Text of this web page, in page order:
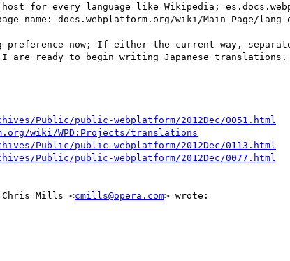
for every language like Wikipedia;
name: docs.webplatform.org/wiki/Main_Page/
now; If either the current way, separate
I are ready to begin writing Japanese translations.
Public/public-webplatform/2012Dec/0051.html
wiki/WPD:Projects/translations
Public/public-webplatform/2012Dec/0113.html
Public/public-webplatform/2012Dec/0077.html
Chris Mills <cmills@opera.com> wrote: